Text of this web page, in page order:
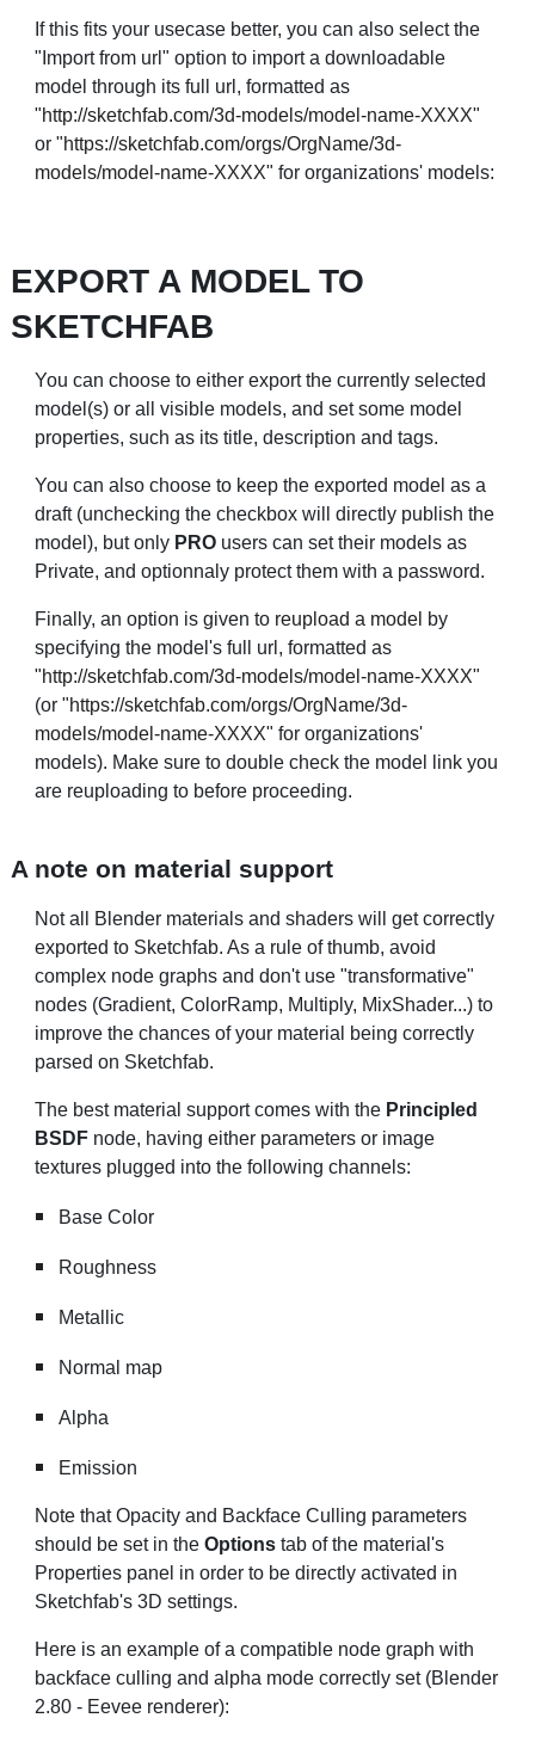
If this fits your usecase better, you can also select the
"Import from url" option to import a downloadable
model through its full url, formatted as
"http://sketchfab.com/3d-models/model-name-XXXX"
or "https://sketchfab.com/orgs/OrgName/3d-
models/model-name-XXXX" for organizations' models:
EXPORT A MODEL TO
SKETCHFAB
You can choose to either export the currently selected
model(s) or all visible models, and set some model
properties, such as its title, description and tags.
You can also choose to keep the exported model as a
draft (unchecking the checkbox will directly publish the
model), but only PRO users can set their models as
Private, and optionnaly protect them with a password.
Finally, an option is given to reupload a model by
specifying the model's full url, formatted as
"http://sketchfab.com/3d-models/model-name-XXXX"
(or "https://sketchfab.com/orgs/OrgName/3d-
models/model-name-XXXX" for organizations'
models). Make sure to double check the model link you
are reuploading to before proceeding.
A note on material support
Not all Blender materials and shaders will get correctly
exported to Sketchfab. As a rule of thumb, avoid
complex node graphs and don't use "transformative"
nodes (Gradient, ColorRamp, Multiply, MixShader...) to
improve the chances of your material being correctly
parsed on Sketchfab.
The best material support comes with the Principled
BSDF node, having either parameters or image
textures plugged into the following channels:
Base Color
Roughness
Metallic
Normal map
Alpha
Emission
Note that Opacity and Backface Culling parameters
should be set in theOptions tab of the material's
Properties panel in order to be directly activated in
Sketchfab's 3D settings.
Here is an example of a compatible node graph with
backface culling and alpha mode correctly set (Blender
2.80 - Eevee renderer):